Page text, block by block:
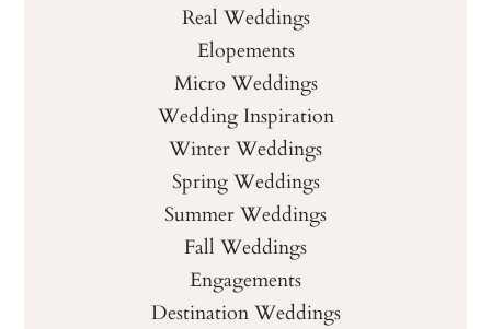
Real Weddings
Elopements
Micro Weddings
Wedding Inspiration
Winter Weddings
Spring Weddings
Summer Weddings
Fall Weddings
Engagements
Destination Weddings